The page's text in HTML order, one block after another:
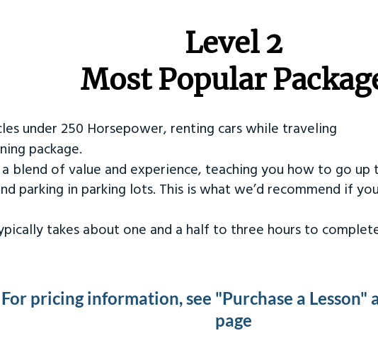
Level 2
Most Popular
under 250 Horsepower, renting cars while traveling
package.
blend of value and experience, teaching you how to go
parking in parking lots. This is what we’d recommend if
takes about one and a half to three hours to
For pricing information, see "Purchase a Lesson"
page